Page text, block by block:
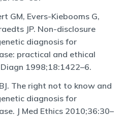
GM, Evers-Kiebooms G,
JP. Non-disclosure
diagnosis for
practical and ethical
1998;18:1422–6.
The right not to know and
diagnosis for
J Med Ethics 2010;36:30–